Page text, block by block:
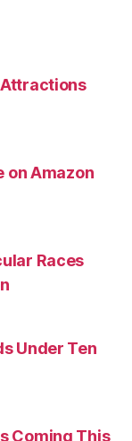
on Amazon
Races
Under Ten
Coming This